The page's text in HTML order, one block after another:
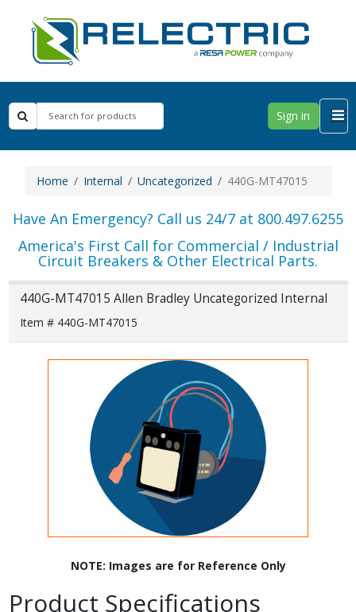
Sign in
Home Internal Uncategorized 440G-MT47015
Have An Emergency? Call us 24/7 at 800.497.6255
America's First Call for Commercial / Industrial
Circuit Breakers & Other Electrical Parts.
440G-MT47015 Allen Bradley Uncategorized Internal
Item # 440G-MT47015
NOTE: Images are for Reference Only
Product Specifications